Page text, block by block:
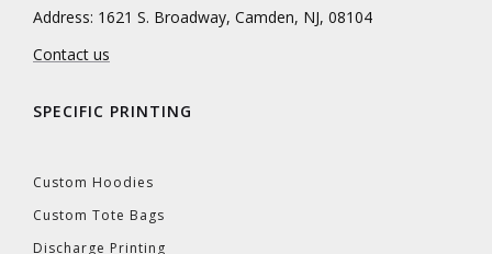
Address: 1621 S. Broadway, Camden, NJ, 08104
Contact us
SPECIFIC PRINTING
Custom Hoodies
Custom Tote Bags
Discharge Printing